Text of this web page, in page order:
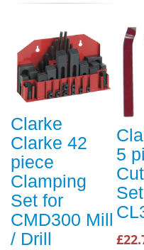
Clarke
Clarke 42
piece
Clamping
Set for
CMD300 Mill
/ Drill
5